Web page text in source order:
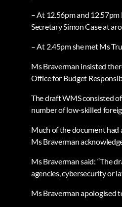
– At 12.56pm and
Secretary Simon Case at
– At 2.45pm she met Ms
Ms Braverman insisted
Office for Budget
The draft WMS consisted
number of low-skilled
Much of the document had
Ms Braverman
Ms Braverman said: “The
agencies, cybersecurity or
Ms Braverman apologised